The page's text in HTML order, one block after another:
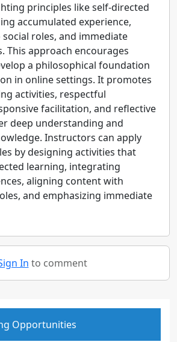
principles like self-directed
accumulated experience,
roles, and immediate
This approach encourages
a philosophical foundation
in online settings. It promotes
activities, respectful
facilitation, and reflective
deep understanding and
Instructors can apply
by designing activities that
learning, integrating
aligning content with
and emphasizing immediate
In to comment
Opportunities